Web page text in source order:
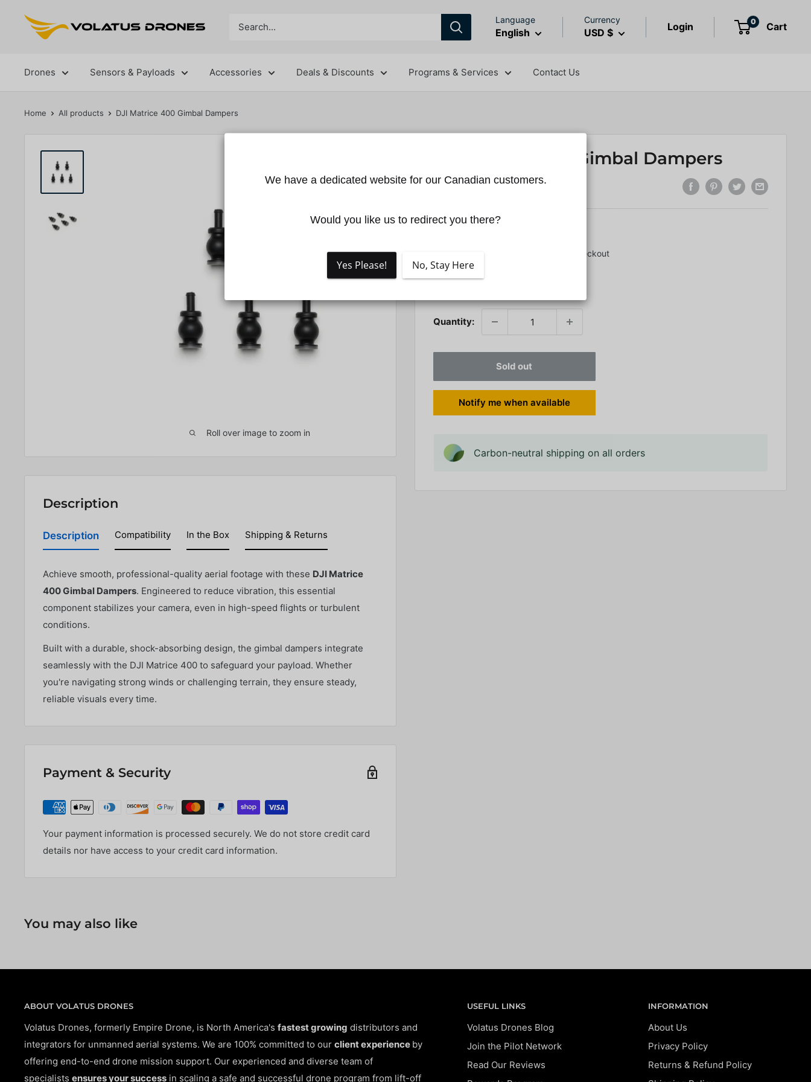
Volatus
Drones
Language
English
Currency
USD $ Login 0 Cart
Drones Sensors & Payloads Accessories Deals & Discounts Programs & Services Contact Us
Home All products DJI Matrice 400 Gimbal Dampers
Roll over image to zoom in
DJI Matrice 400 Gimbal Dampers
at checkout
Stock:
Quantity:
Sold out
Notify me when available
Carbon-neutral shipping on all orders
Description
Description
Achieve smooth, professional-quality aerial footage with these DJI Matrice
400 Gimbal Dampers. Engineered to reduce vibration, this essential
component stabilizes your camera, even in high-speed flights or turbulent
conditions.
Built with a durable, shock-absorbing design, the gimbal dampers integrate
seamlessly with the DJI Matrice 400 to safeguard your payload. Whether
you're navigating strong winds or challenging terrain, they ensure steady,
reliable visuals every time.
Compatibility In the Box Shipping & Returns
Payment & Security
Your payment information is processed securely. We do not store credit card
details nor have access to your credit card information.
You may also like
ABOUT VOLATUS DRONES
Volatus Drones, formerly Empire Drone, is North America's fastest growing distributors and
integrators for unmanned aerial systems. We are 100% committed to our client experience by
offering end-to-end drone mission support. Our experienced and diverse team of
specialists ensures your success in scaling a safe and successful drone program from lift-off
USEFUL LINKS
Volatus Drones Blog
Join the Pilot Network
Read Our Reviews
INFORMATION
About Us
Privacy Policy
Returns & Refund Policy
We have a dedicated website for our Canadian customers.
Would you like us to redirect you there?
Yes Please! No, Stay Here